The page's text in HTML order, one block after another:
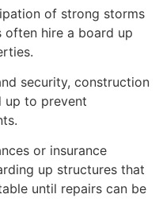
of strong storms
hire a board up
security, construction
up to prevent
or insurance
up structures that
until repairs can be